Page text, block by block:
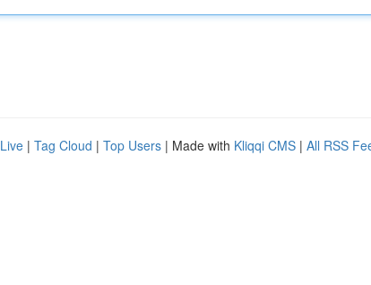
Live | Tag Cloud | Top Users | Made with Kliqqi CMS | All RSS